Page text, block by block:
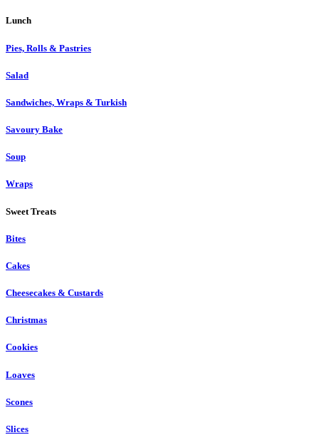
Lunch
Pies, Rolls & Pastries
Salad
Sandwiches, Wraps & Turkish
Savoury Bake
Soup
Wraps
Sweet Treats
Bites
Cakes
Cheesecakes & Custards
Christmas
Cookies
Loaves
Scones
Slices